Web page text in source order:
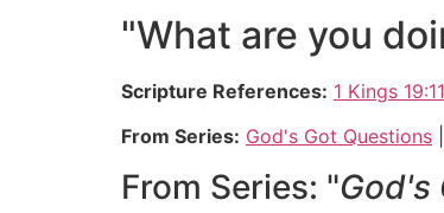
"What are you
Scripture References: 1 Kings
From Series: God's Got Questions
From Series: "God's